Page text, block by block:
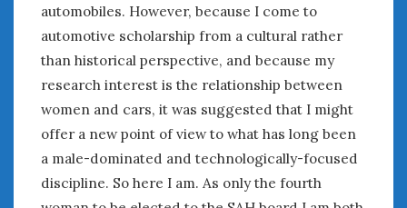
automobiles. However, because I come to
automotive scholarship from a cultural rather
than historical perspective, and because my
research interest is the relationship between
women and cars, it was suggested that I might
offer a new point of view to what has long been
a male-dominated and technologically-focused
discipline. So here I am. As only the fourth
January 2025
December 2024
November 2024
October 2024
September 2024
August 2024
July 2024
May 2024